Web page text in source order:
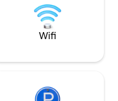
TV Pull out chair
Shampoo/
Wifi